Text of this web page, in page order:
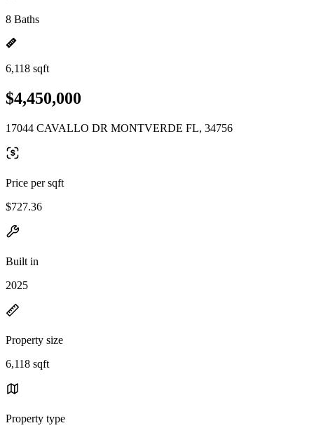
8 Baths
6,118 sqft
$4,450,000
17044 CAVALLO DR MONTVERDE FL, 34756
Price per sqft
$727.36
Built in
2025
Property size
6,118 sqft
Property type